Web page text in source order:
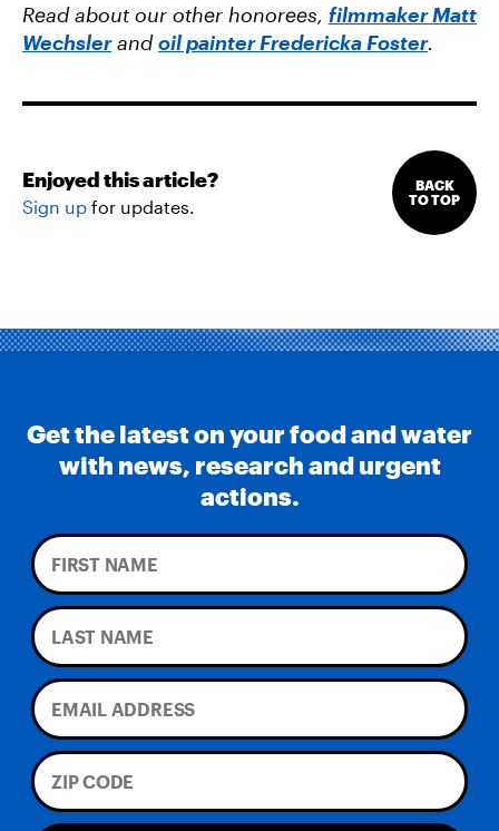
Read about our other honorees, filmmaker Matt
Wechslerandoil painter Fredericka Foster.
Enjoyed this article?
Sign up for updates.
BACK
TO TOP
Get the latest on your food and water
with news, research and urgent
actions.